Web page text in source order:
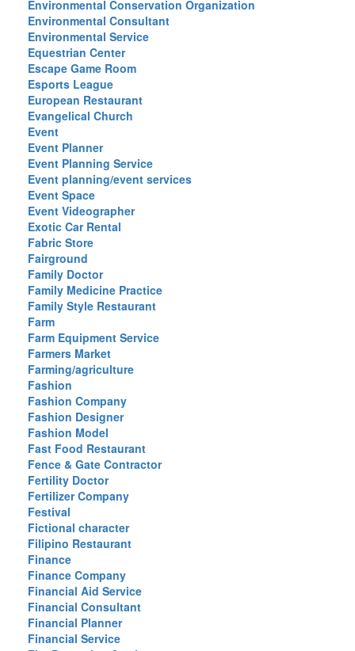
Environmental Conservation Organization
Environmental Consultant
Environmental Service
Equestrian Center
Escape Game Room
Esports League
European Restaurant
Evangelical Church
Event
Event Planner
Event Planning Service
Event planning/event services
Event Space
Event Videographer
Exotic Car Rental
Fabric Store
Fairground
Family Doctor
Family Medicine Practice
Family Style Restaurant
Farm
Farm Equipment Service
Farmers Market
Farming/agriculture
Fashion
Fashion Company
Fashion Designer
Fashion Model
Fast Food Restaurant
Fence & Gate Contractor
Fertility Doctor
Fertilizer Company
Festival
Fictional character
Filipino Restaurant
Finance
Finance Company
Financial Aid Service
Financial Consultant
Financial Planner
Financial Service